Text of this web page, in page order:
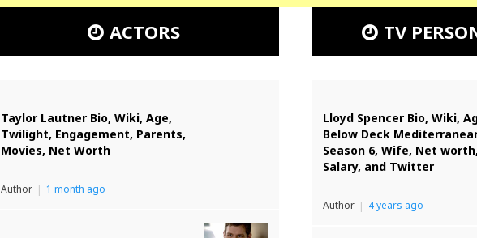
ACTORS
Taylor Lautner Bio, Wiki, Age,
Twilight, Engagement, Parents,
Movies, Net Worth
Author 1 month ago
TV
Lloyd Spencer Bio, Wiki,
Below Deck
Season 6, Wife, Net
Salary, and Twitter
Author 4 years ago